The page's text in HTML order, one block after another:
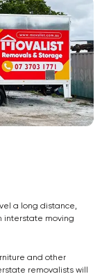
a long distance,
interstate moving
and other
removalists will